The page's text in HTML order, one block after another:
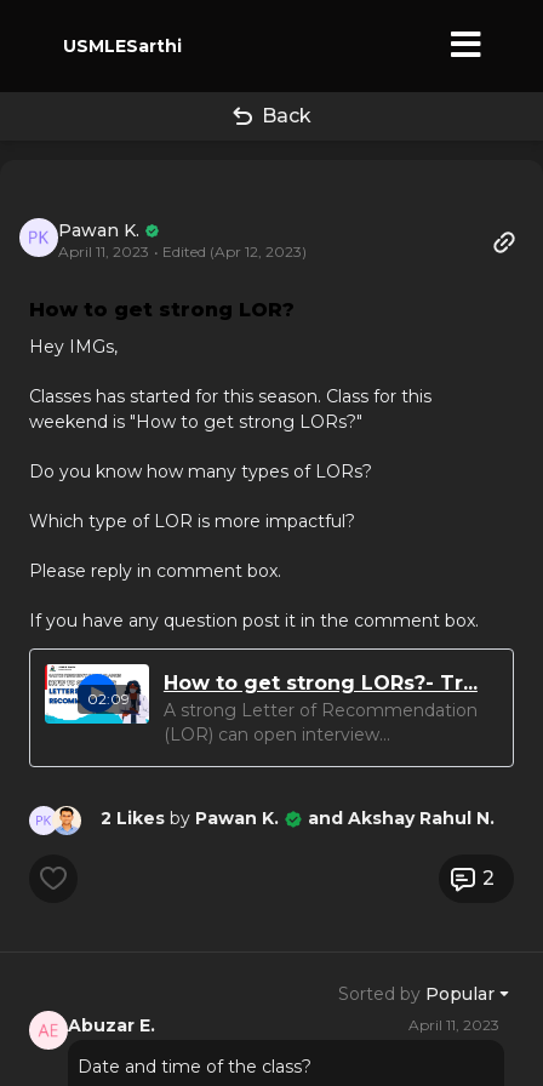
USMLESarthi
Back
Pawan K.
April 11, 2023 • Edited (Apr 12, 2023)
How to get strong LOR?
Hey IMGs,
Classes has started for this season. Class for this
weekend is "How to get strong LORs?"
Do you know how many types of LORs?
Which type of LOR is more impactful?
Please reply in comment box.
If you have any question post it in the comment box.
02:09
How to get strong LORs?- Tr...
A strong Letter of Recommendation
(LOR) can open interview...
2 Likes by Pawan K. and Akshay Rahul N.
2
Sorted by Popular
Abuzar E.
April 11, 2023
Date and time of the class?